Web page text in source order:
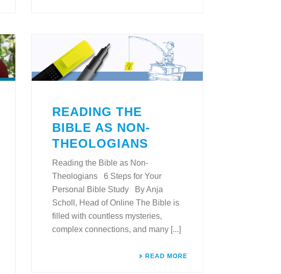
READING THE
BIBLE AS NON-
THEOLOGIANS
Reading the Bible as Non-
Theologians 6 Steps for Your
Personal Bible Study By Anja
Scholl, Head of Online The Bible is
filled with countless mysteries,
complex connections, and many [...]
READ MORE